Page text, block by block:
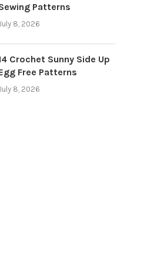
Patterns
8, 2026
Crochet Sunny Side Up
Free Patterns
8, 2026